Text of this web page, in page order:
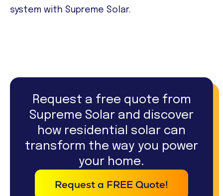
system with Supreme Solar.
Request a free quote from
Supreme Solar and discover
how residential solar can
transform the way you power
your home.
Request a FREE Quote!